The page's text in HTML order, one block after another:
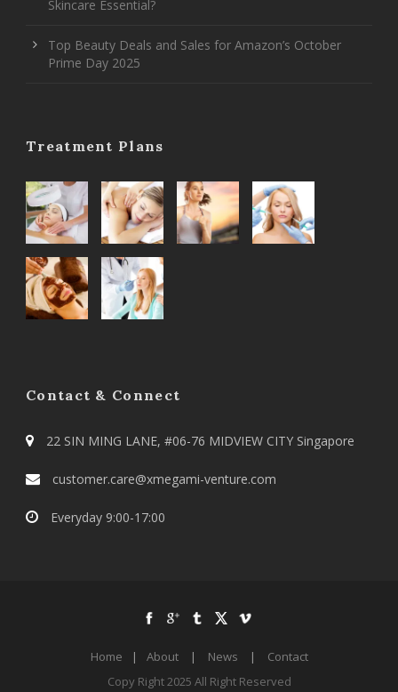
Skincare Essential?
Top Beauty Deals and Sales for Amazon’s October
Prime Day 2025
Treatment Plans
Contact & Connect
22 SIN MING LANE, #06-76 MIDVIEW CITY Singapore
customer.care@xmegami-venture.com
Everyday 9:00-17:00
Home | About | News |
Contact
Copy Right 2025 All Right Reserved